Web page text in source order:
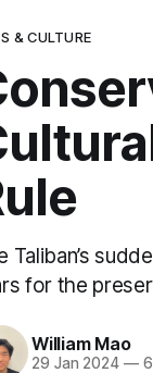
& CULTURE
Taliban’s
for the
William Mao
29 Jan 2024 —6